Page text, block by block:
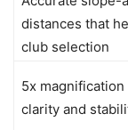
distances that
club selection
5x magnification
clarity and